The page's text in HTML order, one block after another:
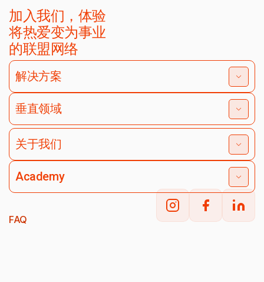
加入我们，体验
将热爱变为事业
的联盟网络
解决方案
垂直领域
关于我们
Academy
FAQ